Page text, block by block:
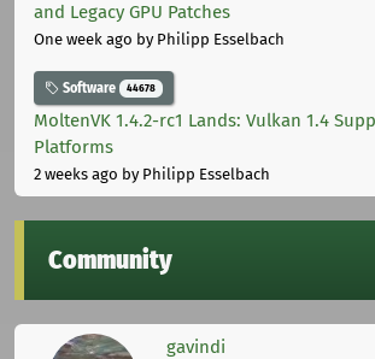
and Legacy GPU Patches
One week ago by Philipp Esselbach
Software 44678
MoltenVK 1.4.2-rc1 Lands: Vulkan 1.4
Platforms
2 weeks ago by Philipp Esselbach
Community
gavindi